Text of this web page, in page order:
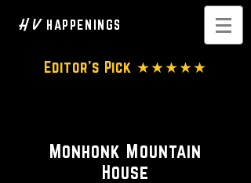
H V HAPPENINGS
Editor's Pick ★★★★★
Monhonk Mountain
House